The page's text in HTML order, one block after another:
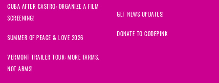
CUBA AFTER CASTRO: ORGANIZE A FILM
SCREENING!
SUMMER OF PEACE & LOVE 2026
VERMONT TRAILER TOUR: MORE FARMS,
NOT ARMS!
GET NEWS UPDATES!
DONATE TO CODEPINK